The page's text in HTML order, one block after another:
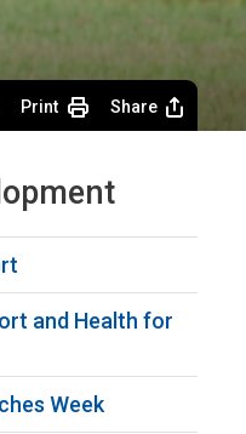
Print Share
and Health for
Week